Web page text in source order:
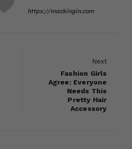
https://mazkingin.com
Next
Fashion Girls
Agree: Everyone
Needs This
Pretty Hair
Accessory